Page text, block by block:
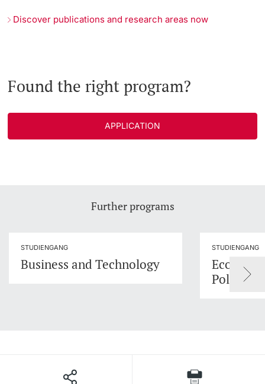
Discover publications and research areas now
Found the right program?
APPLICATION
Further programs
STUDIENGANG
Business and Technology
STUDIENGANG
Policy